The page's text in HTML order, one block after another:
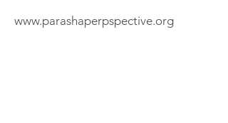
www.parashaperpspective.org